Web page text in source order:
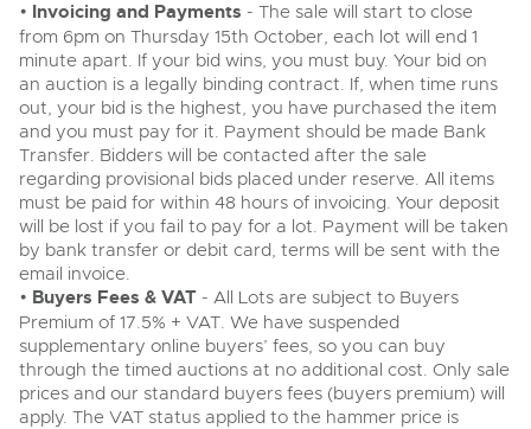
27
Aug
Cars, Motorbikes, Motorhomes & Caravans
Ending Thu 27th Aug from 10am
Entries Invited
Cherished and Prsonalised Number Plates
Buy or sell cherished and personalised UK registration
numbers with confidence. Brightwells runs regular timed
online auctions with expert valuations and guidance
every step of the way.
Number Plates
• Invoicing and Payments - The sale will start to close
from 6pm on Thursday 15th October, each lot will end 1
minute apart. If your bid wins, you must buy. Your bid on
an auction is a legally binding contract. If, when time runs
out, your bid is the highest, you have purchased the item
and you must pay for it. Payment should be made Bank
Transfer. Bidders will be contacted after the sale
regarding provisional bids placed under reserve. All items
must be paid for within 48 hours of invoicing. Your deposit
will be lost if you fail to pay for a lot. Payment will be taken
by bank transfer or debit card, terms will be sent with the
email invoice.
• Buyers Fees & VAT - All Lots are subject to Buyers
Premium of 17.5% + VAT. We have suspended
supplementary online buyers’ fees, so you can buy
through the timed auctions at no additional cost. Only sale
prices and our standard buyers fees (buyers premium) will
apply. The VAT status applied to the hammer price is